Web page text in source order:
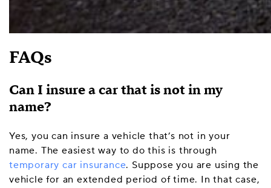
FAQs
Can I insure a car that is not in my
name?
Yes, you can insure a vehicle that’s not in your
name. The easiest way to do this is through
temporary car insurance. Suppose you are using the
vehicle for an extended period of time. In that case,